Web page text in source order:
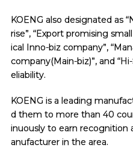
KOENG also designated as
rise”, “Export promising
ical Inno-biz company”,
company(Main-biz)”, and
eliability.
KOENG is a leading
d them to more than 40
inuously to earn recognition
anufacturer in the area.